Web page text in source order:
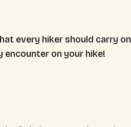
every hiker should carry on
encounter on your hike!